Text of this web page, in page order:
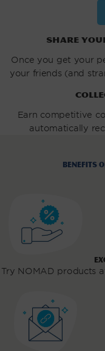
Share
Once you get your
your friends (and
Earn competitive
automatically
Benefits
Try NOMAD products